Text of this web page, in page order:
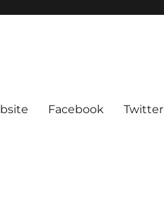
Facebook Twitter